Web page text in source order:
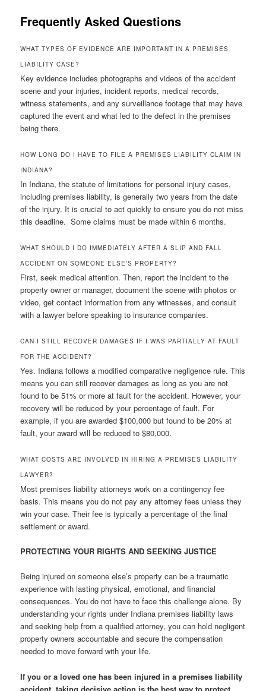
Frequently Asked Questions
WHAT TYPES OF EVIDENCE ARE IMPORTANT IN A PREMISES
LIABILITY CASE?
Key evidence includes photographs and videos of the accident
scene and your injuries, incident reports, medical records,
witness statements, and any surveillance footage that may have
captured the event and what led to the defect in the premises
being there.
HOW LONG DO I HAVE TO FILE A PREMISES LIABILITY CLAIM IN
INDIANA?
In Indiana, the statute of limitations for personal injury cases,
including premises liability, is generally two years from the date
of the injury. It is crucial to act quickly to ensure you do not miss
this deadline. Some claims must be made within 6 months.
WHAT SHOULD I DO IMMEDIATELY AFTER A SLIP AND FALL
ACCIDENT ON SOMEONE ELSE’S PROPERTY?
First, seek medical attention. Then, report the incident to the
property owner or manager, document the scene with photos or
video, get contact information from any witnesses, and consult
with a lawyer before speaking to insurance companies.
CAN I STILL RECOVER DAMAGES IF I WAS PARTIALLY AT FAULT
FOR THE ACCIDENT?
Yes. Indiana follows a modified comparative negligence rule. This
means you can still recover damages as long as you are not
found to be 51% or more at fault for the accident. However, your
recovery will be reduced by your percentage of fault. For
example, if you are awarded $100,000 but found to be 20% at
fault, your award will be reduced to $80,000.
WHAT COSTS ARE INVOLVED IN HIRING A PREMISES LIABILITY
LAWYER?
Most premises liability attorneys work on a contingency fee
basis. This means you do not pay any attorney fees unless they
win your case. Their fee is typically a percentage of the final
settlement or award.
PROTECTING YOUR RIGHTS AND SEEKING JUSTICE
Being injured on someone else’s property can be a traumatic
experience with lasting physical, emotional, and financial
consequences. You do not have to face this challenge alone. By
understanding your rights under Indiana premises liability laws
and seeking help from a qualified attorney, you can hold negligent
property owners accountable and secure the compensation
needed to move forward with your life.
If you or a loved one has been injured in a premises liability
accident, taking decisive action is the best way to protect